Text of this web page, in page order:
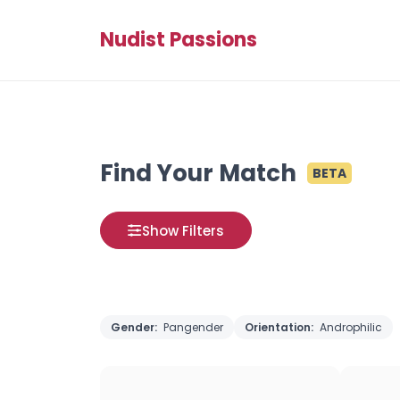
Nudist Passions
Find Your Match BETA
Show Filters
Gender: Pangender Orientation: Androphilic